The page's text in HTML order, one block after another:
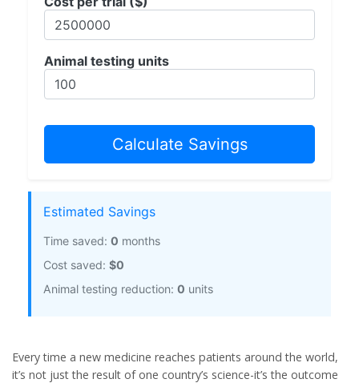
Animal testing units
Calculate Savings
Estimated Savings
Time saved: 0 months
Cost saved: $0
Animal testing reduction: 0 units
Every time a new medicine reaches patients around the world,
it’s not just the result of one country’s science-it’s the outcome